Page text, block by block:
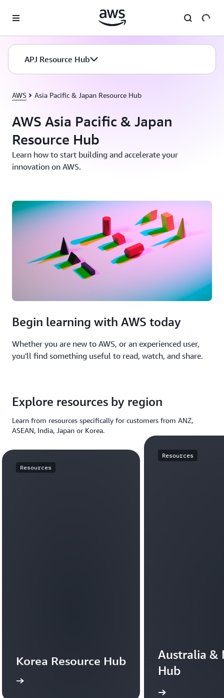
APJ Resource Hub
AWS Asia Pacific & Japan Resource Hub
AWS Asia Pacific & Japan
Resource Hub
Learn how to start building and accelerate your
innovation on AWS.
Begin learning with AWS today
Whether you are new to AWS, or an experienced user,
you'll find something useful to read, watch, and share.
Explore resources by region
Learn from resources specifically for customers from ANZ,
ASEAN, India, Japan or Korea.
Resources
Korea Resource Hub
Resources
Australia &
Hub
Learn more